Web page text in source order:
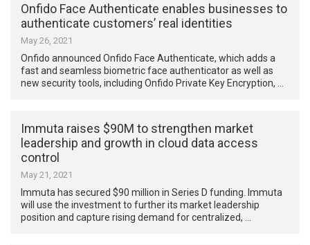
Onfido Face Authenticate enables businesses to
authenticate customers’ real identities
May 26, 2021
Onfido announced Onfido Face Authenticate, which adds a
fast and seamless biometric face authenticator as well as
new security tools, including Onfido Private Key Encryption, …
Immuta raises $90M to strengthen market
leadership and growth in cloud data access
control
May 21, 2021
Immuta has secured $90 million in Series D funding. Immuta
will use the investment to further its market leadership
position and capture rising demand for centralized, …